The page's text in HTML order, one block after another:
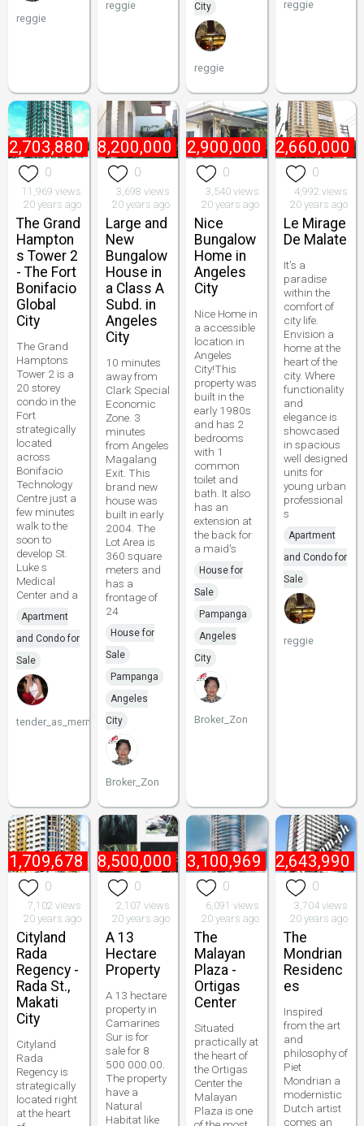
reggie
reggie City
reggie
reggie
2,703,880
0
11,969 views
20 years ago
The Grand
Hampton
s Tower 2
- The Fort
Bonifacio
Global
City
The Grand
Hamptons
Tower 2 is a
20 storey
condo in the
Fort
strategically
located
across
Bonifacio
Technology
Centre just a
few minutes
walk to the
soon to
develop St.
Luke s
Medical
Center and a
Apartment
and Condo for
Sale
tender_as_mermaid
₱ 8,200,000
0
3,698 views
20 years ago
Large and
New
Bungalow
House in
a Class A
Subd. in
Angeles
City
10 minutes
away from
Clark Special
Economic
Zone. 3
minutes
from Angeles
Magalang
Exit. This
brand new
house was
built in early
2004. The
Lot Area is
360 square
meters and
has a
frontage of
24
House for
Sale
Pampanga
Angeles
City
Broker_Zon
₱ 2,900,000
0
3,540 views
20 years ago
Nice
Bungalow
Home in
Angeles
City
Nice Home in
a accessible
location in
Angeles
City!This
property was
built in the
early 1980s
and has 2
bedrooms
with 1
common
toilet and
bath. It also
has an
extension at
the back for
a maid's
House for
Sale
Pampanga
Angeles
City
Broker_Zon
₱ 2,660,000
0
4,992 views
20 years ago
Le Mirage
De Malate
It's a
paradise
within the
comfort of
city life.
Envision a
home at the
heart of the
city. Where
functionality
and
elegance is
showcased
in spacious
well designed
units for
young urban
professional
s
Apartment
and Condo for
Sale
reggie
1,709,678
0
7,102 views
20 years ago
Cityland
Rada
Regency -
Rada St.,
Makati
City
Cityland
Rada
Regency is
strategically
located right
at the heart
₱ 8,500,000
0
2,107 views
20 years ago
A 13
Hectare
Property
A 13 hectare
property in
Camarines
Sur is for
sale for 8
500 000.00.
The property
have a
Natural
Habitat like
₱ 3,100,969
0
6,091 views
20 years ago
The
Malayan
Plaza -
Ortigas
Center
Situated
practically at
the heart of
the Ortigas
Center the
Malayan
Plaza is one
₱ 2,643,990
0
3,704 views
20 years ago
The
Mondrian
Residenc
es
Inspired
from the art
and
philosophy of
Piet
Mondrian a
modernistic
Dutch artist
comes an